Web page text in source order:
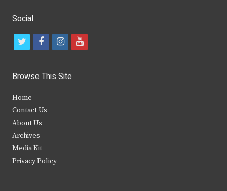
Social
t
i
t
e
r
f
c
b
i
s
y
Browse This Site
Home
Contact Us
About Us
Archives
Media Kit
Privacy Policy